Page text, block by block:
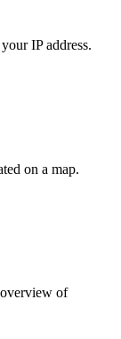
IP address.
on a map.
of